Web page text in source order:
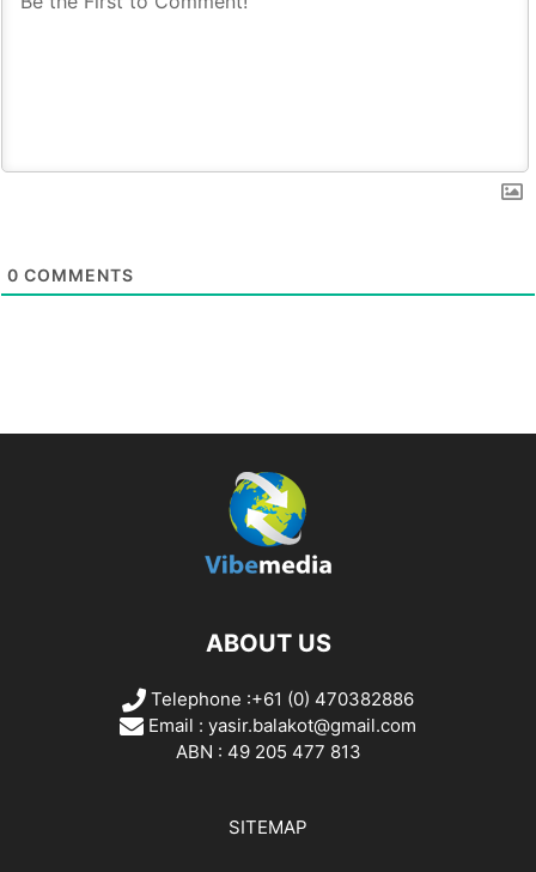
0 COMMENTS
ABOUT US
Telephone :+61 (0) 470382886
Email : yasir.balakot@gmail.com
ABN : 49 205 477 813
SITEMAP